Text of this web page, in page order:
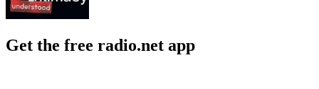
Get the free radio.net app